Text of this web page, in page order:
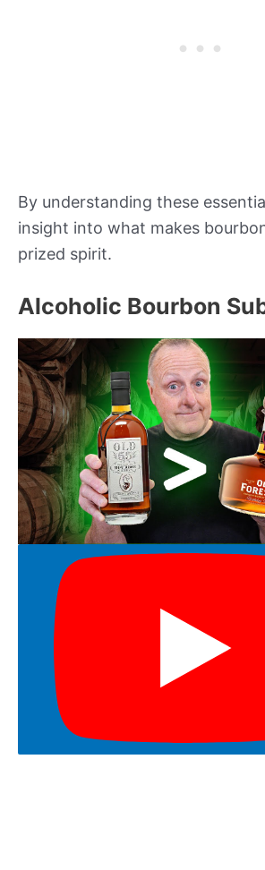
By understanding these
insight into what makes
prized spirit.
Alcoholic Bourbon